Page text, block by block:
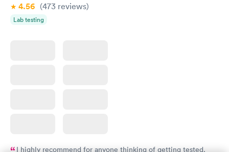
4.56 (473 reviews)
Lab testing
I highly recommend for anyone thinking of getting tested.